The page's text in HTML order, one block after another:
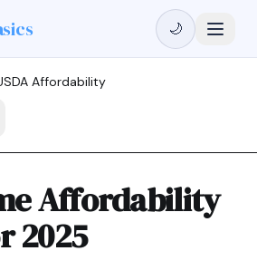
🌙
Affordability
Affordability
2025